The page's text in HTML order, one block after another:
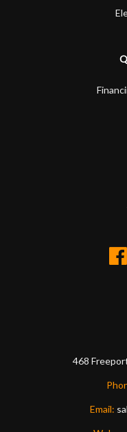
468
Email: